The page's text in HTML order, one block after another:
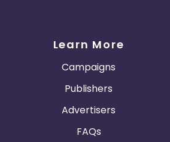
Learn More
Campaigns
Publishers
Advertisers
FAQs